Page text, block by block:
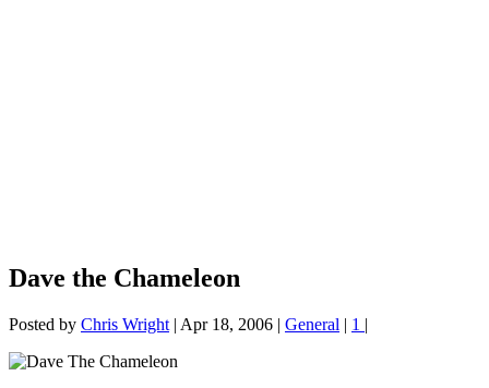
Dave the Chameleon
Posted by Chris Wright | Apr 18, 2006 | General | 1 |